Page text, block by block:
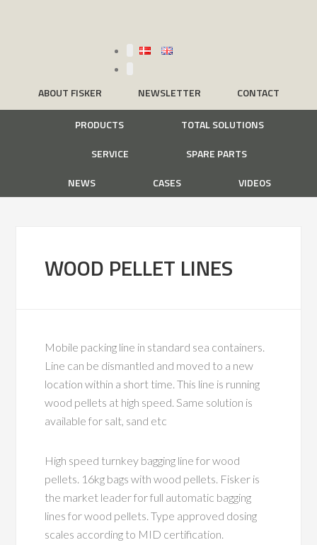
ABOUT FISKER NEWSLETTER CONTACT
PRODUCTS
TOTAL SOLUTIONS
SERVICE
SPARE PARTS
NEWS
CASES VIDEOS
WOOD PELLET LINES
Mobile packing line in standard sea containers.
Line can be dismantled and moved to a new
location within a short time. This line is running
wood pellets at high speed. Same solution is
available for salt, sand etc
High speed turnkey bagging line for wood
pellets. 16kg bags with wood pellets. Fisker is
the market leader for full automatic bagging
lines for wood pellets. Type approved dosing
scales according to MID certification.